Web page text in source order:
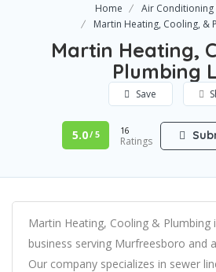
Home
Air Conditioning
Martin Heating, Cooling, &
Martin Heating,
Plumbing
Save
5.0/ 5 16
Ratings
Martin Heating, Cooling & Plumbing
business serving Murfreesboro and
Our company specializes in sewer